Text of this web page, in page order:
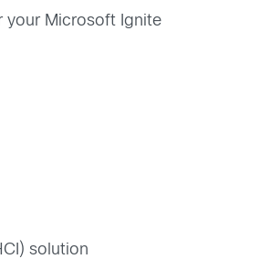
your Microsoft Ignite
solution